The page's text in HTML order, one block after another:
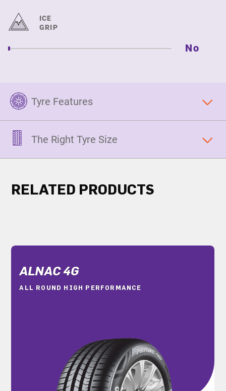
ICE
GRIP
No
Tyre Features
The Right Tyre Size
RELATED PRODUCTS
ALNAC 4G
ALL ROUND HIGH PERFORMANCE